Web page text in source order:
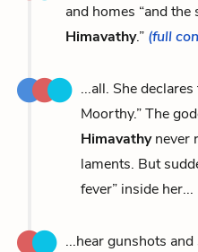
and homes “and
Himavathy.” (full
...all. She
Moorthy.” The
Himavathynever
laments. But
fever” inside her...
...hear gunshots